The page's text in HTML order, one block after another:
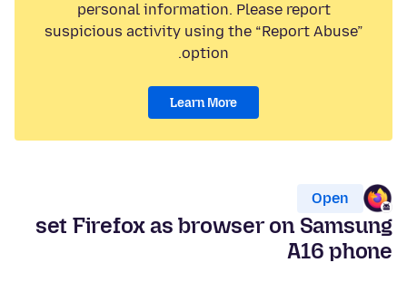
personal information. Please report
suspicious activity using the “Report Abuse”
option.
Learn More
Open
set Firefox as browser on Samsung
A16 phone